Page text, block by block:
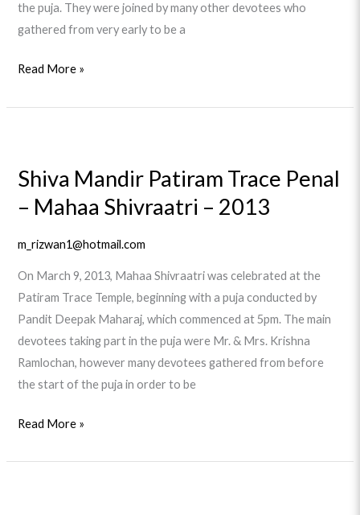
the puja. They were joined by many other devotees who
gathered from very early to be a
Read More »
Shiva Mandir Patiram Trace Penal
– Mahaa Shivraatri – 2013
m_rizwan1@hotmail.com
On March 9, 2013, Mahaa Shivraatri was celebrated at the
Patiram Trace Temple, beginning with a puja conducted by
Pandit Deepak Maharaj, which commenced at 5pm. The main
devotees taking part in the puja were Mr. & Mrs. Krishna
Ramlochan, however many devotees gathered from before
the start of the puja in order to be
Patiram
Trace
–
Read More »